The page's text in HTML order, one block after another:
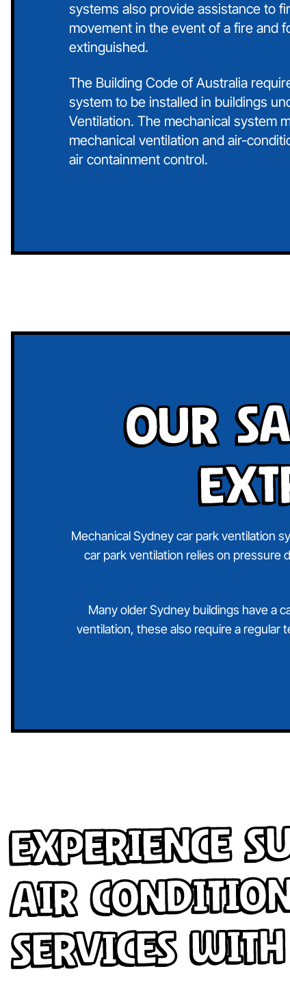
systems also provide assistance to
movement in the event of a fire and
extinguished.
The Building Code of Australia
system to be installed in buildings
Ventilation. The mechanical system
mechanical ventilation and air-
air containment control.
Our
Mechanical Sydney car park ventilation
car park ventilation relies on pressure
Many older Sydney buildings have a
ventilation, these also require a regular
Experience
Air
Services with